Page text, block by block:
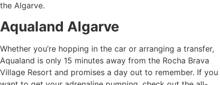
the Algarve.
Aqualand Algarve
Whether you’re hopping in the car or arranging a transfer,
Aqualand is only 15 minutes away from the Rocha Brava
Village Resort and promises a day out to remember. If you